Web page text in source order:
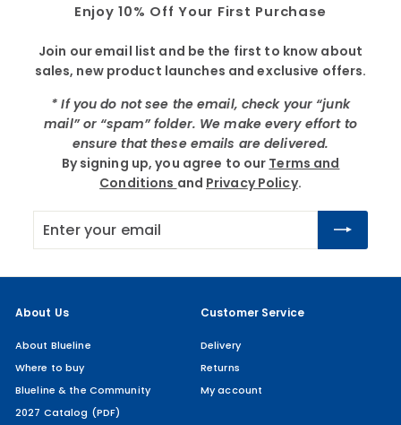
Enjoy 10% Off Your First Purchase
Join our email list and be the first to know about
sales, new product launches and exclusive offers.
* If you do not see the email, check your “junk
mail” or “spam” folder. We make every effort to
ensure that these emails are delivered.
By signing up, you agree to our Terms and
Conditions and Privacy Policy.
your
email
About Us
About Blueline
Where to buy
Blueline & the Community
2027 Catalog (PDF)
Customer Service
Delivery
Returns
My account